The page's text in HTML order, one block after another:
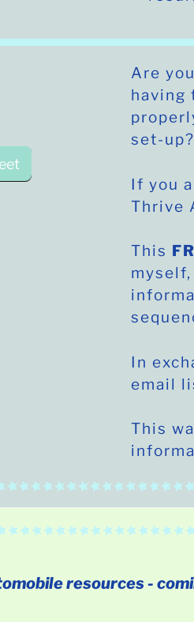
Are
having
set-up?
If you
Thrive
This
In
email
This
resources -